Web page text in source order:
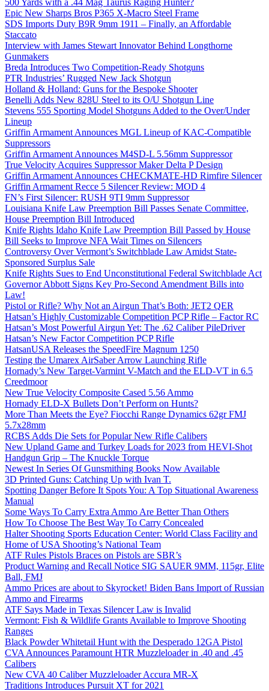
500 Yards with a .44 Mag Taurus Raging Hunter?
Epic New Sharps Bros P365 X-Macro Steel Frame
SDS Imports Duty B9R 9mm 1911 – Finally, an Affordable
Staccato
Interview with James Stewart Innovator Behind Longthorne
Gunmakers
Breda Introduces Two Competition-Ready Shotguns
PTR Industries’ Rugged New Jack Shotgun
Holland & Holland: Guns for the Bespoke Shooter
Benelli Adds New 828U Steel to its O/U Shotgun Line
Stevens 555 Sporting Model Shotguns Added to the Over/Under
Lineup
Griffin Armament Announces MGL Lineup of KAC-Compatible
Suppressors
Griffin Armament Announces M4SD-L 5.56mm Suppressor
True Velocity Acquires Suppressor Maker Delta P Design
Griffin Armament Announces CHECKMATE-HD Rimfire Silencer
Griffin Armament Recce 5 Silencer Review: MOD 4
FN’s First Silencer: RUSH 9TI 9mm Suppressor
Louisiana Knife Law Preemption Bill Passes Senate Committee,
House Preemption Bill Introduced
Knife Rights Idaho Knife Law Preemption Bill Passed by House
Bill Seeks to Improve NFA Wait Times on Silencers
Controversy Over Vermont’s Switchblade Law Amidst State-
Sponsored Surplus Sale
Knife Rights Sues to End Unconstitutional Federal Switchblade Act
Governor Abbott Signs Key Pro-Second Amendment Bills into
Law!
Pistol or Rifle? Why Not an Airgun That’s Both: JET2 QER
Hatsan’s Highly Customizable Competition PCP Rifle – Factor RC
Hatsan’s Most Powerful Airgun Yet: The .62 Caliber PileDriver
Hatsan’s New Factor Competition PCP Rifle
HatsanUSA Releases the SpeedFire Magnum 1250
Testing the Umarex AirSaber Arrow Launching Rifle
Hornady’s New Target-Varmint V-Match and the ELD-VT in 6.5
Creedmoor
New True Velocity Composite Cased 5.56 Ammo
Hornady ELD-X Bullets Don’t Perform on Hunts?
More Than Meets the Eye? Fiocchi Range Dynamics 62gr FMJ
5.7x28mm
RCBS Adds Die Sets for Popular New Rifle Calibers
New Upland Game and Turkey Loads for 2023 from HEVI-Shot
Handgun Grip – The Knuckle Torque
Newest In Series Of Gunsmithing Books Now Available
3D Printed Guns: Catching Up with Ivan T.
Spotting Danger Before It Spots You: A Top Situational Awareness
Manual
Some Ways To Carry Extra Ammo Are Better Than Others
How To Choose The Best Way To Carry Concealed
Halter Shooting Sports Education Center: World Class Facility and
Home of USA Shooting’s National Team
ATF Rules Pistols Braces on Pistols are SBR’s
Product Warning and Recall Notice SIG SAUER 9MM, 115gr, Elite
Ball, FMJ
Ammo Prices are about to Skyrocket! Biden Bans Import of Russian
Ammo and Firearms
ATF Says Made in Texas Silencer Law is Invalid
Vermont: Fish & Wildlife Grants Available to Improve Shooting
Ranges
Black Powder Whitetail Hunt with the Desperado 12GA Pistol
CVA Announces Paramount HTR Muzzleloader in .40 and .45
Calibers
New CVA 40 Caliber Muzzleloader Accura MR-X
Traditions Introduces Pursuit XT for 2021